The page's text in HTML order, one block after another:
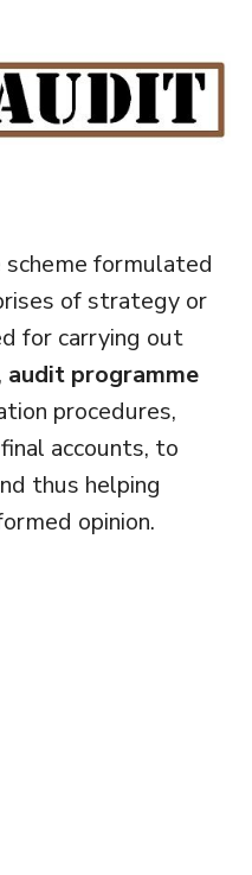
formulated
of strategy or
for carrying out
audit programme
procedures,
accounts, to
thus helping
opinion.